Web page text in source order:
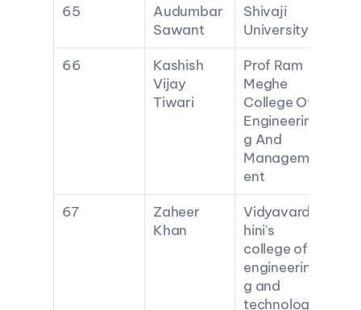
65
Audumbar
Sawant
Shivaji
University
66
Kashish
Vijay
Tiwari
Prof Ram
Meghe
College Of
Engineerin
g And
Managem
ent
67
Zaheer
Khan
Vidyavard
hini's
college of
engineerin
g and
technolog